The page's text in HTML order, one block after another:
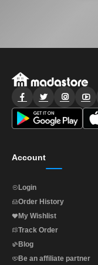
Account
Login
Order History
My Wishlist
Track Order
Blog
Be an affiliate partner